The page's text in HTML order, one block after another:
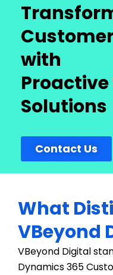
with
Proactive
Solutions
Contact Us
What
VBeyond
VBeyond Digital
Dynamics 365